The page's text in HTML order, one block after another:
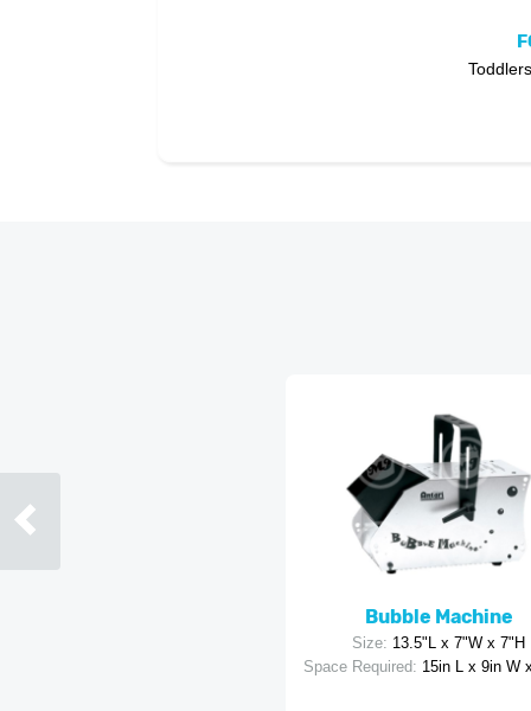
Bubble Machine
Size: 13.5"L x 7"W x 7"H
Space Required: 15in L x 9in W